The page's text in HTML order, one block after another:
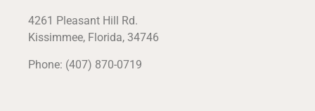
4261 Pleasant Hill Rd.
Kissimmee, Florida, 34746
Phone: (407) 870-0719